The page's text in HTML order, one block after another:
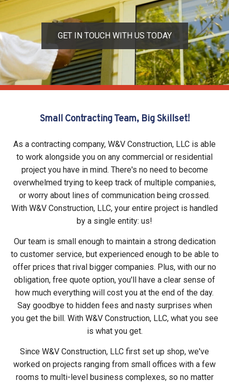
GET IN TOUCH WITH US TODAY
Small Contracting Team, Big Skillset!
As a contracting company, W&V Construction, LLC is able
to work alongside you on any commercial or residential
project you have in mind. There's no need to become
overwhelmed trying to keep track of multiple companies,
or worry about lines of communication being crossed.
With W&V Construction, LLC, your entire project is handled
by a single entity: us!
Our team is small enough to maintain a strong dedication
to customer service, but experienced enough to be able to
offer prices that rival bigger companies. Plus, with our no
obligation, free quote option, you'll have a clear sense of
how much everything will cost you at the end of the day.
Say goodbye to hidden fees and nasty surprises when
you get the bill. With W&V Construction, LLC, what you see
is what you get.
Since W&V Construction, LLC first set up shop, we've
worked on projects ranging from small offices with a few
rooms to multi-level business complexes, so no matter